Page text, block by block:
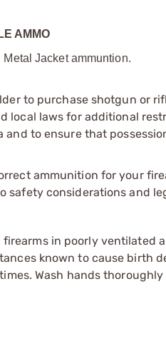
AMMO
Jacket ammuntion.
to purchase shotgun or
local laws for additional
and to ensure that
ammunition for your
safety considerations and
in poorly ventilated
known to cause birth
Wash hands